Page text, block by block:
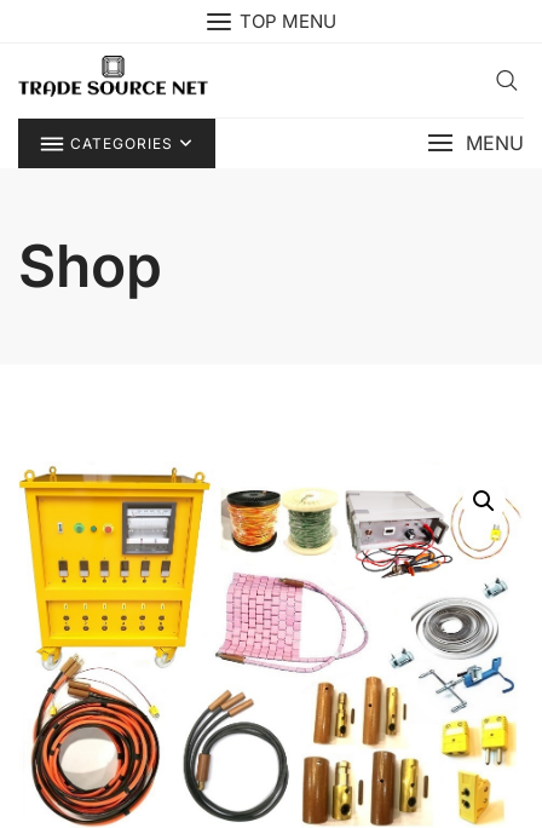
TOP MENU
CATEGORIES MENU
Shop